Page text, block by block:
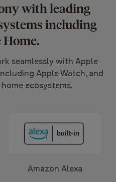
with leading
including
seamlessly with Apple
Apple Watch, and
ecosystems.
Amazon Alexa